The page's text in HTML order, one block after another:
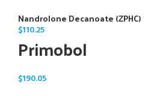
Nandrolone Decanoate (ZPHC)
$110.25
Primobol
$190.05